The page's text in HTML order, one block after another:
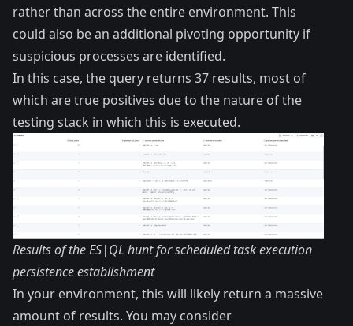
rather than across the entire environment. This
could also be an additional pivoting opportunity if
suspicious processes are identified.
In this case, the query returns 37 results, most of
which are true positives due to the nature of the
testing stack in which this is executed.
Results of the ES|QL hunt for scheduled task execution
persistence establishment
In your environment, this will likely return a massive
amount of results. You may consider